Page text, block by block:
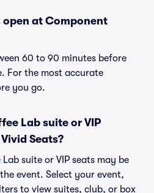
at Component
60 to 90 minutes before
For the most accurate
you go.
Lab suite or VIP
Seats?
suite or VIP seats may be
event. Select your event,
to view suites, club, or box